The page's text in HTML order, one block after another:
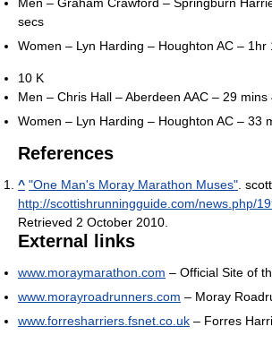
secs
Women – Lyn Harding – Houghton AC – 1hr
10 K
Men – Chris Hall – Aberdeen AAC – 29 mins
Women – Lyn Harding – Houghton AC – 33
References
^ "One Man's Moray Marathon Muses" .
http://scottishrunningguide.com/news.php/
Retrieved 2 October 2010
External links
www.moraymarathon.com – Official Site of
www.morayroadrunners.com – Moray
www.forresharriers.fsnet.co.uk – Forres